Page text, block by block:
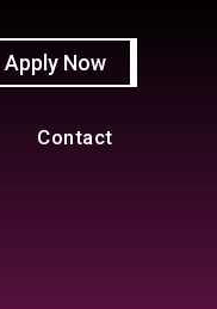
Apply Now
Contact